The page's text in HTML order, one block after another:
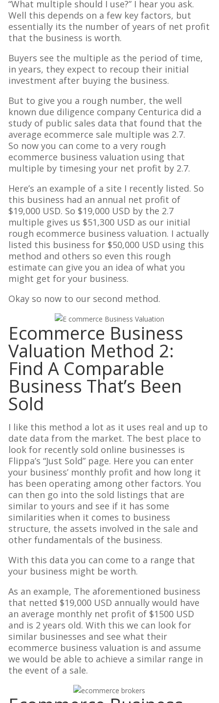
“What multiple should I use?” I hear you ask.
Well this depends on a few key factors, but
essentially its the number of years of net profit
that the business is worth.
Buyers see the multiple as the period of time,
in years, they expect to recoup their initial
investment after buying the business.
But to give you a rough number, the well
known due diligence company Centurica did a
study of public sales data that found that the
average ecommerce sale multiple was 2.7.
So now you can come to a very rough
ecommerce business valuation using that
multiple by timesing your net profit by 2.7.
Here’s an example of a site I recently listed. So
this business had an annual net profit of
$19,000 USD. So $19,000 USD by the 2.7
multiple gives us $51,300 USD as our initial
rough ecommerce business valuation. I actually
listed this business for $50,000 USD using this
method and others so even this rough
estimate can give you an idea of what you
might get for your business.
Okay so now to our second method.
Ecommerce Business
Valuation Method 2:
Find A Comparable
Business That’s Been
Sold
I like this method a lot as it uses real and up to
date data from the market. The best place to
look for recently sold online businesses is
Flippa’s “Just Sold” page. Here you can enter
your business’ monthly profit and how long it
has been operating among other factors. You
can then go into the sold listings that are
similar to yours and see if it has some
similarities when it comes to business
structure, the assets involved in the sale and
other fundamentals of the business.
With this data you can come to a range that
your business might be worth.
As an example, The aforementioned business
that netted $19,000 USD annually would have
an average monthly net profit of $1500 USD
and is 2 years old. With this we can look for
similar businesses and see what their
ecommerce business valuation is and assume
we would be able to achieve a similar range in
the event of a sale.